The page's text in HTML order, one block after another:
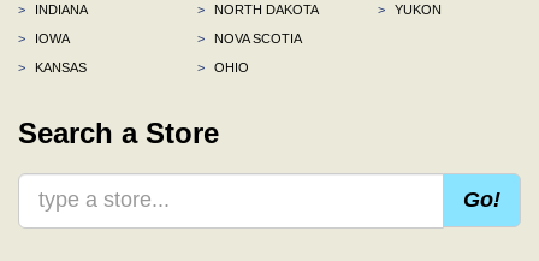
>
INDIANA
>
IOWA
>
KANSAS
>
NORTH DAKOTA
>
NOVA SCOTIA
>
OHIO
>
YUKON
Search a Store
Go!